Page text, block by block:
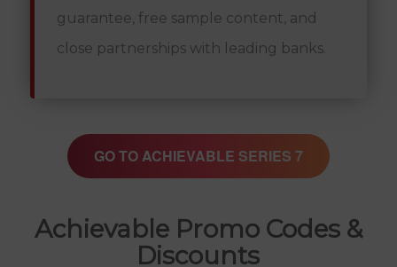
guarantee, free sample content, and
close partnerships with leading banks.
GO TO ACHIEVABLE SERIES 7
Achievable Promo Codes &
Discounts